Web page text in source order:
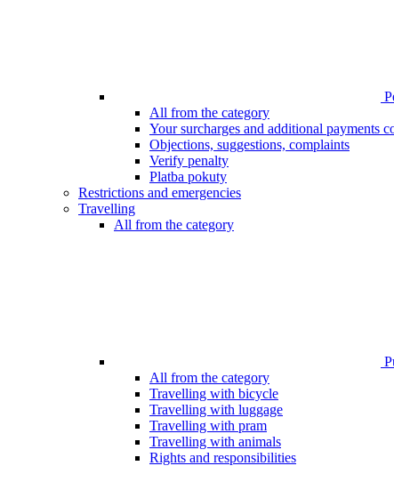
All from the category
Your surcharges and additional payments
Objections, suggestions, complaints
Verify penalty
Platba pokuty
Restrictions and emergencies
Travelling
All from the category
All from the category
Travelling with bicycle
Travelling with luggage
Travelling with pram
Travelling with animals
Rights and responsibilities